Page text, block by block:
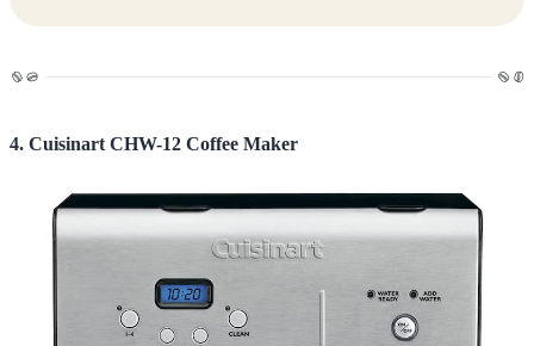
4. Cuisinart CHW-12 Coffee Maker